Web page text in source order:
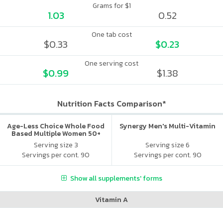
Grams for $1
1.03 0.52
One tab cost
$0.33 $0.23
One serving cost
$0.99 $1.38
Nutrition Facts Comparison*
Age-Less Choice Whole Food
Based Multiple Women 50+
Serving size 3
Servings per cont. 90
Synergy Men's Multi-Vitamin
Serving size 6
Servings per cont. 90
Show all supplements' forms
Vitamin A